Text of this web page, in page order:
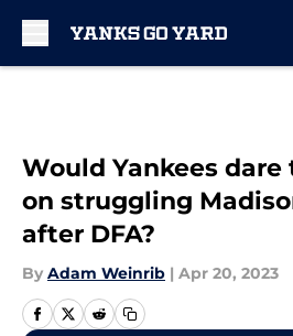
Would Yankees dare
on struggling
after DFA?
By Adam Weinrib | Apr 20, 2023